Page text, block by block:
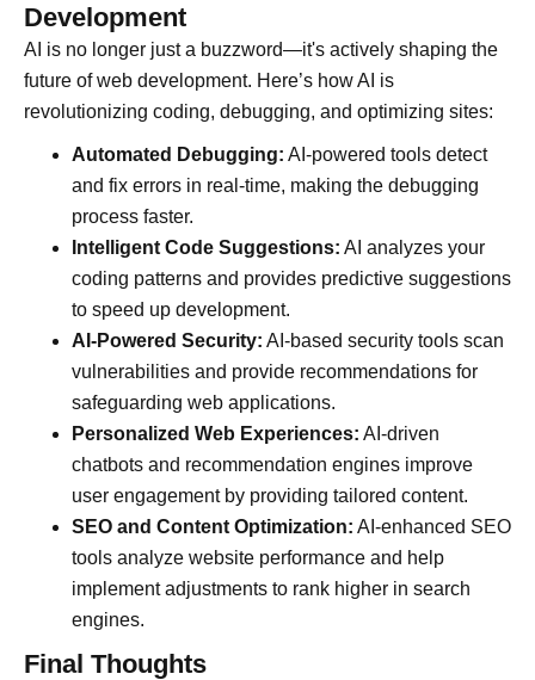
Development
AI is no longer just a buzzword—it's actively shaping the
future of web development. Here’s how AI is
revolutionizing coding, debugging, and optimizing sites:
Automated Debugging: AI-powered tools detect
and fix errors in real-time, making the debugging
process faster.
Intelligent Code Suggestions: AI analyzes your
coding patterns and provides predictive suggestions
to speed up development.
AI-Powered Security: AI-based security tools scan
vulnerabilities and provide recommendations for
safeguarding web applications.
Personalized Web Experiences: AI-driven
chatbots and recommendation engines improve
user engagement by providing tailored content.
SEO and Content Optimization: AI-enhanced SEO
tools analyze website performance and help
implement adjustments to rank higher in search
engines.
Final Thoughts